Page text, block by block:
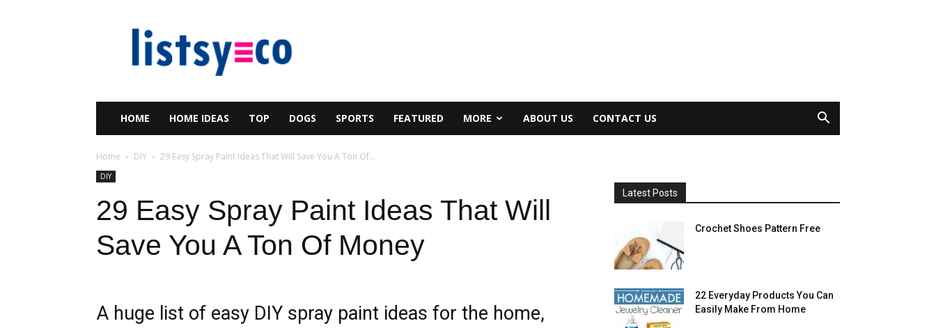
listsy
HOME HOME IDEAS TOP DOGS SPORTS FEATURED MORE ABOUT US CONTACT US
Home DIY 29 Easy Spray Paint Ideas That Will Save You A Ton Of...
DIY
29 Easy Spray Paint Ideas That Will
Save You A Ton Of Money
A huge list of easy DIY spray paint ideas for the home,
Latest Posts
Crochet Shoes Pattern Free
22 Everyday Products You Can
Easily Make From Home